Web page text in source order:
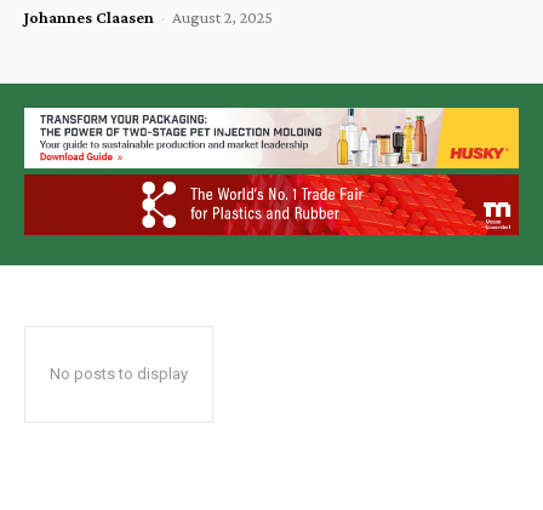
Johannes Claasen - August 2, 2025
No posts to display